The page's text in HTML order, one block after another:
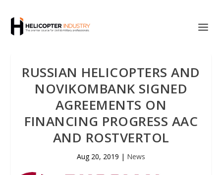
RUSSIAN HELICOPTERS AND
NOVIKOMBANK SIGNED
AGREEMENTS ON
FINANCING PROGRESS AAC
AND ROSTVERTOL
Aug 20, 2019 | News